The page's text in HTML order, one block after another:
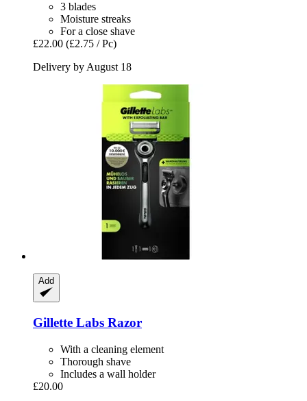
3 blades
Moisture streaks
For a close shave
£22.00 (£2.75 / Pc)
Delivery by August 18
Add
Gillette Labs Razor
With a cleaning element
Thorough shave
Includes a wall holder
£20.00